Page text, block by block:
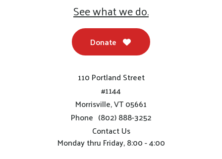
See what we do.
Donate
110 Portland Street
#1144
Morrisville, VT 05661
Phone (802) 888-3252
Contact Us
Monday thru Friday, 8:00 - 4:00